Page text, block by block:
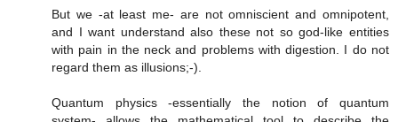
But we -at least me- are not omniscient and omnipotent,
and I want understand also these not so god-like entities
with pain in the neck and problems with digestion. I do not
regard them as illusions;-).
Quantum physics -essentially the notion of quantum